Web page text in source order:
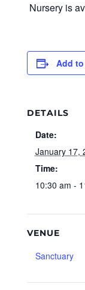
Nursery is
Add
DETAILS
Date:
January 17,
Time:
10:30 am -
VENUE
Sanctuary